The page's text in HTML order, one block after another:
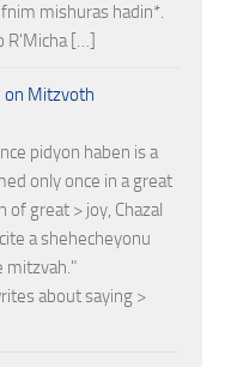
mishuras hadin*.
R'Micha […]
on Mitzvoth
pidyon haben is a
only once in a great
of great > joy, Chazal
a shehecheyonu
mitzvah."
about saying >